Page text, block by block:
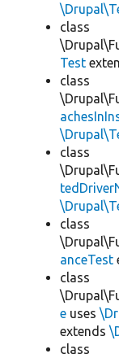
class
Test
class
class
class
anceTest
class
e uses
extends
class